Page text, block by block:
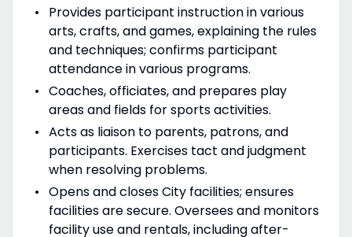
Provides participant instruction in various
arts, crafts, and games, explaining the rules
and techniques; confirms participant
attendance in various programs.
Coaches, officiates, and prepares play
areas and fields for sports activities.
Acts as liaison to parents, patrons, and
participants. Exercises tact and judgment
when resolving problems.
Opens and closes City facilities; ensures
facilities are secure. Oversees and monitors
facility use and rentals, including after-